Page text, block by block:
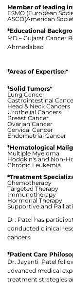
Member of leading
ESMO (European
ASCO(American
*Educational
MD – Gujarat Cancer
Ahmedabad
*Areas of Expertise:*
*Solid Tumors*
Lung Cancer
Gastrointestinal
Head & Neck Cancers
Urothelial Cancers
Breast Cancer
Ovarian Cancer
Cervical Cancer
Endometrial Cancer
*Hematological
Multiple Myeloma
Hodgkin's and Non-
Chronic Leukemia
*Treatment
Chemotherapy
Targeted Therapy
Immunotherapy
Hormonal Therapy
Supportive and
Dr. Patel has
conducted clinical
cancers.
*Patient Care
Dr. Jayanti Patel
advanced medical
treatment strategies
We have